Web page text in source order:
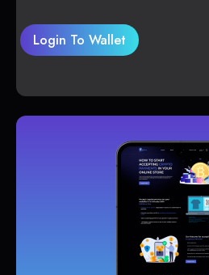
Login To Wallet